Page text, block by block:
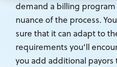
demand a billing
nuance of the process.
sure that it can adapt to
requirements you’ll
you add additional payors